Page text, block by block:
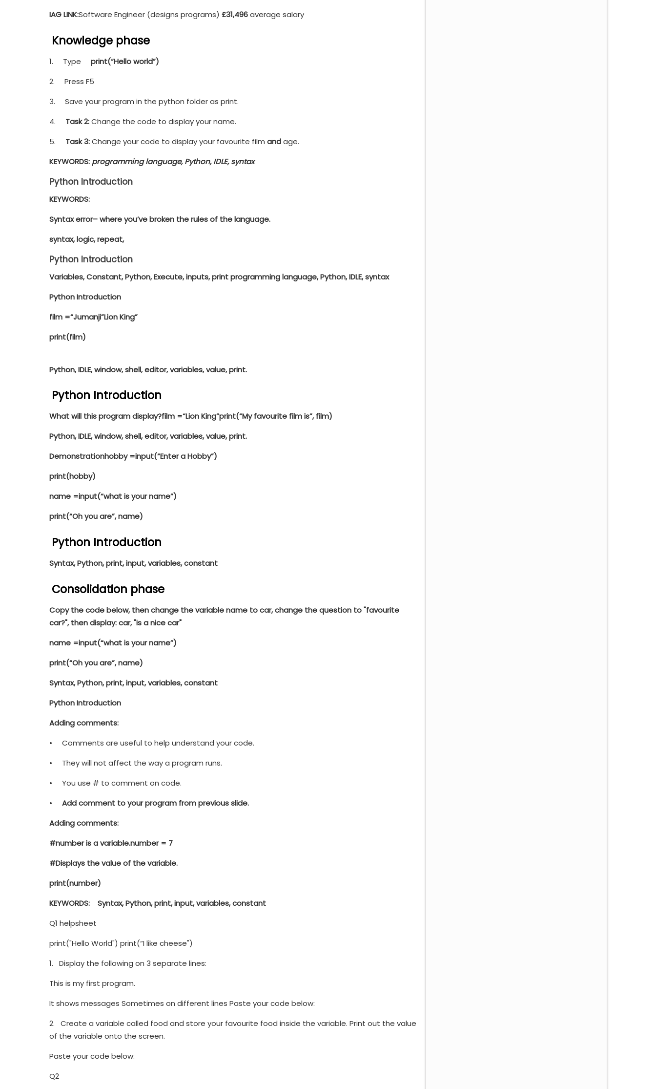
IAG LINK:Software Engineer (designs programs) £31,496average salary
Knowledge phase
1. Type print(“Hello world”)
2. Press F5
3. Save your program in the python folder as print.
4. Task 2:Change the code to display your name.
5. Task 3:Change your code to display your favourite film andage.
KEYWORDS: programming language, Python, IDLE, syntax
Python Introduction
KEYWORDS:
Syntax error– where you’ve broken the rules of the language.
syntax, logic, repeat,
Python Introduction
Variables, Constant, Python, Execute, inputs, print programming language, Python, IDLE, syntax
Python Introduction
film =“Jumanji”Lion King”
print(film)
Python, IDLE, window, shell, editor, variables, value, print.
Python Introduction
What will this program display?film =“Lion King”print(“My favourite film is”, film)
Python, IDLE, window, shell, editor, variables, value, print.
Demonstrationhobby =input(“Enter a Hobby”)
print(hobby)
name =input(“what is your name”)
print(“Oh you are”, name)
Python Introduction
Syntax, Python, print, input, variables, constant
Consolidation phase
Copy the code below, then change the variable name to car, change the question to "favourite
car?", then display: car, "is a nice car"
name =input(“what is your name”)
print(“Oh you are”, name)
Syntax, Python, print, input, variables, constant
Python Introduction
Adding comments:
• Comments are useful to help understand your code.
• They will not affect the way a program runs.
• You use # to comment on code.
• Add comment to your program from previous slide.
Adding comments:
#number is a variable.number = 7
#Displays the value of the variable.
print(number)
KEYWORDS: Syntax, Python, print, input, variables, constant
Q1 helpsheet
print("Hello World") print(“I like cheese")
1. Display the following on 3 separate lines:
This is my first program.
It shows messages Sometimes on different lines Paste your code below:
2. Create a variable called food and store your favourite food inside the variable. Print out the value
of the variable onto the screen.
Paste your code below:
Q2